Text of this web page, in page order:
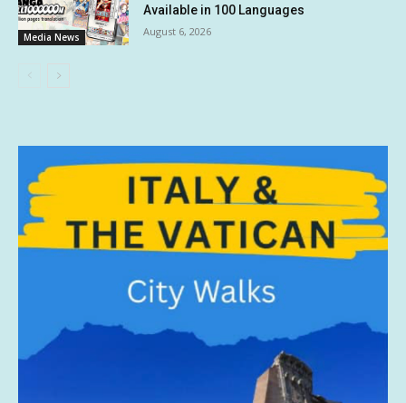
Media News
Available in 100 Languages
August 6, 2026